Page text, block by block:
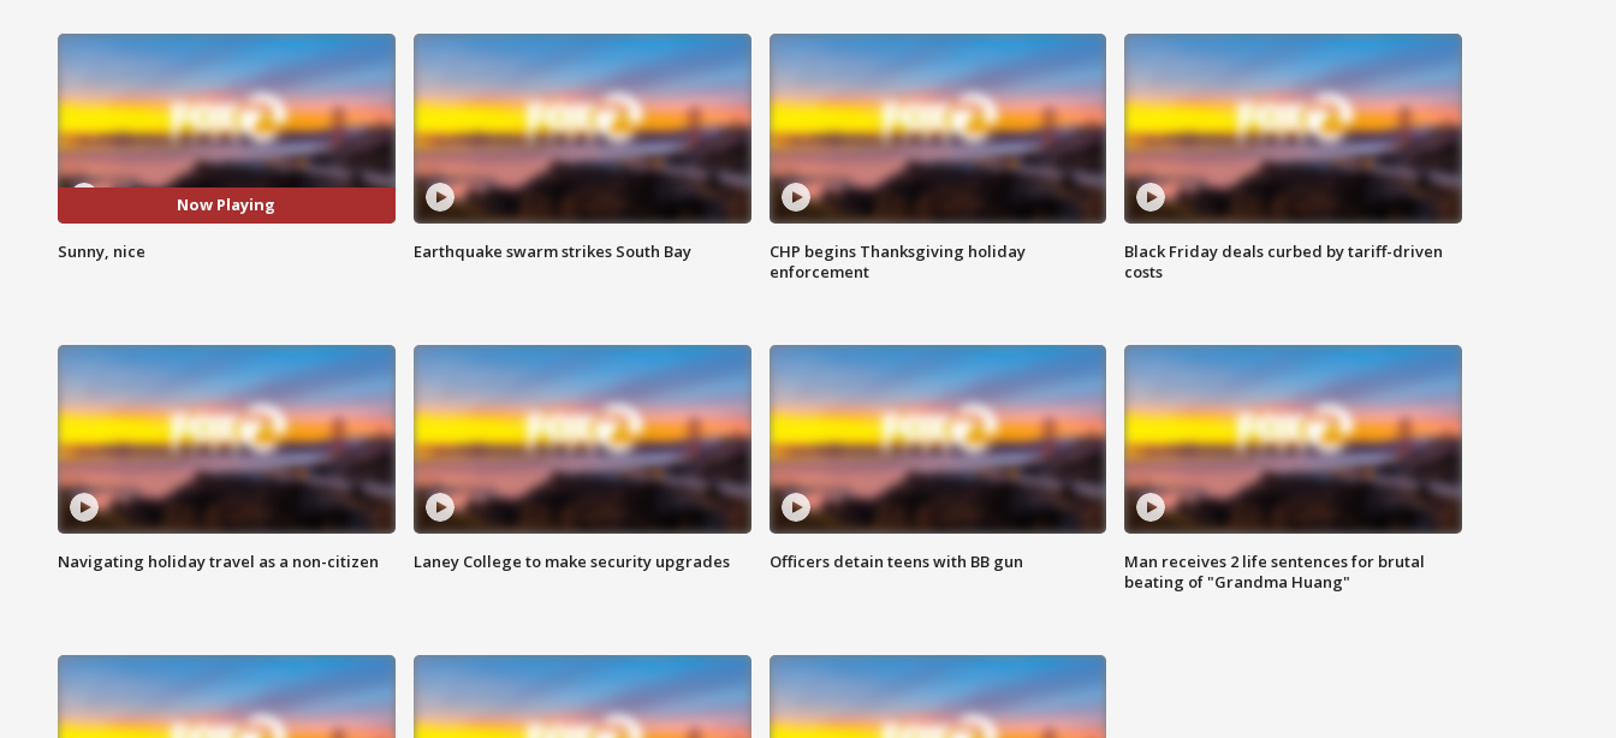
Now Playing
Sunny, nice Earthquake swarm strikes South Bay
CHP begins Thanksgiving holiday
enforcement
Black Friday deals curbed by tariff-driven
costs
Navigating holiday travel as a non-citizen Laney College to make security upgrades Officers detain teens with BB gun
Man receives 2 life sentences for brutal
beating of "Grandma Huang"